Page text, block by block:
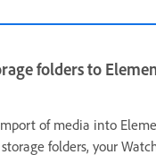
folders to
of media into
folders, your